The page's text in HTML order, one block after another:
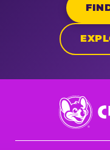
Chuck
E.
Cheese